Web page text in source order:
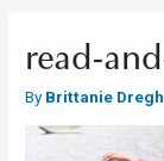
read-
ByBrittanie